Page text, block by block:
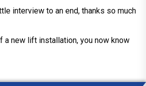
interview to an end, thanks so much
a new lift installation, you now know